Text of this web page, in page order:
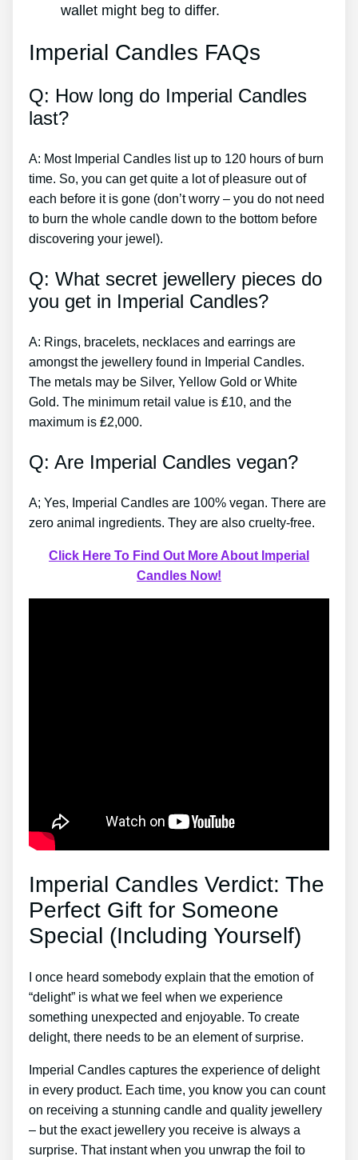
wallet might beg to differ.
Imperial Candles FAQs
Q: How long do Imperial Candles
last?
A: Most Imperial Candles list up to 120 hours of burn
time. So, you can get quite a lot of pleasure out of
each before it is gone (don’t worry – you do not need
to burn the whole candle down to the bottom before
discovering your jewel).
Q: What secret jewellery pieces do
you get in Imperial Candles?
A: Rings, bracelets, necklaces and earrings are
amongst the jewellery found in Imperial Candles.
The metals may be Silver, Yellow Gold or White
Gold. The minimum retail value is ₤10, and the
maximum is ₤2,000.
Q: Are Imperial Candles vegan?
A; Yes, Imperial Candles are 100% vegan. There are
zero animal ingredients. They are also cruelty-free.
Click Here To Find Out More About Imperial
Candles Now!
Imperial Candles Verdict: The
Perfect Gift for Someone
Special (Including Yourself)
I once heard somebody explain that the emotion of
“delight” is what we feel when we experience
something unexpected and enjoyable. To create
delight, there needs to be an element of surprise.
Imperial Candles captures the experience of delight
in every product. Each time, you know you can count
on receiving a stunning candle and quality jewellery
– but the exact jewellery you receive is always a
surprise. That instant when you unwrap the foil to